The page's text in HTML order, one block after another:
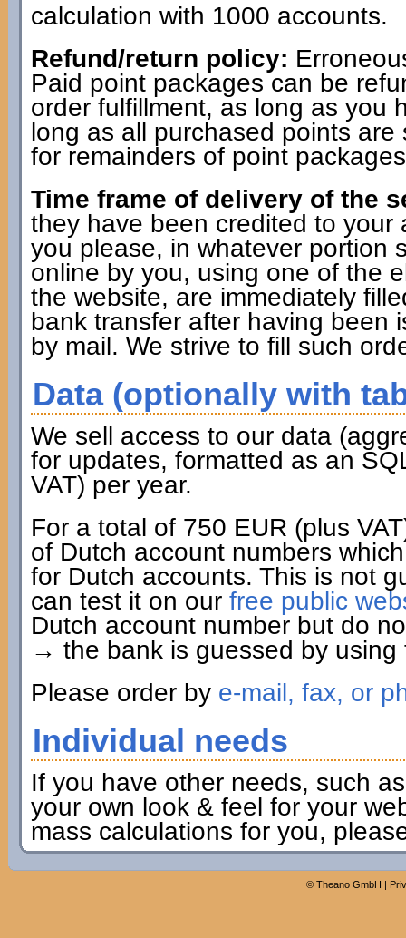
calculation with 1000 accounts.
Refund/return policy:
Paid point packages can be
order fulfillment, as long as you
long as all purchased points
for remainders of point
Time frame of delivery of the
they have been credited to
you please, in whatever portion
online by you, using one of the
the website, are immediately
bank transfer after having been
by mail. We strive to fill such
Data (optionally with
We sell access to our data
for updates, formatted as an
VAT) per year.
For a total of 750 EUR (plus
of Dutch account numbers
for Dutch accounts. This is not
can test it on our free public
Dutch account number but do
→ the bank is guessed by using
Please order by e-mail, fax, or
Individual needs
If you have other needs, such
your own look & feel for your
mass calculations for you,
© Theano GmbH |